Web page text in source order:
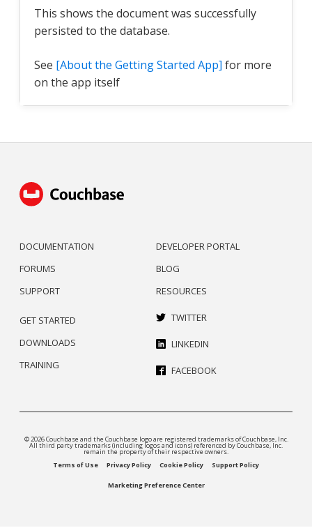
This shows the document was successfully
persisted to the database.
See [About the Getting Started App] for more
on the app itself
DOCUMENTATION
FORUMS
SUPPORT
DEVELOPER PORTAL
BLOG
RESOURCES
GET STARTED
DOWNLOADS
TRAINING
TWITTER
LINKEDIN
FACEBOOK
© 2026 Couchbase and the Couchbase logo are registered trademarks of Couchbase, Inc.
All third party trademarks (including logos and icons) referenced by Couchbase, Inc.
remain the property of their respective owners.
Terms of Use
Privacy Policy Cookie Policy Support Policy
Marketing Preference Center